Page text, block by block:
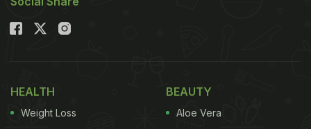
HEALTH
Weight Loss
BEAUTY
Aloe Vera